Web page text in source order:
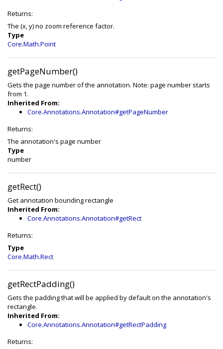
Returns:
The (x, y) no zoom reference factor.
Type
Core.Math.Point
getPageNumber()
Gets the page number of the annotation. Note: page number starts
from 1.
Inherited From:
Core.Annotations.Annotation#getPageNumber
Returns:
The annotation's page number
Type
number
getRect()
Get annotation bounding rectangle
Inherited From:
Core.Annotations.Annotation#getRect
Returns:
Type
Core.Math.Rect
getRectPadding()
Gets the padding that will be applied by default on the annotation's
rectangle.
Inherited From:
Core.Annotations.Annotation#getRectPadding
Returns: